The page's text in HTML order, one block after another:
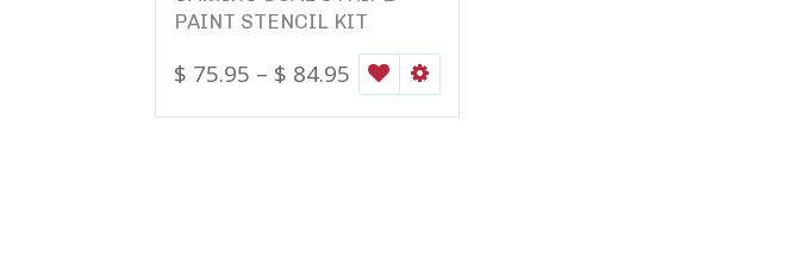
PAINT STENCIL KIT
$ 75.95 – $ 84.95 WISHLIST